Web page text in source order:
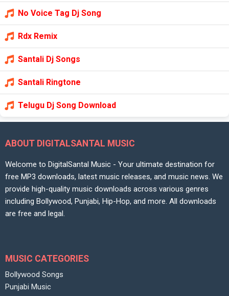
No Voice Tag Dj Song
Rdx Remix
Santali Dj Songs
Santali Ringtone
Telugu Dj Song Download
ABOUT DIGITALSANTAL MUSIC
Welcome to DigitalSantal Music - Your ultimate destination for
free MP3 downloads, latest music releases, and music news. We
provide high-quality music downloads across various genres
including Bollywood, Punjabi, Hip-Hop, and more. All downloads
are free and legal.
MUSIC CATEGORIES
Bollywood Songs
Punjabi Music